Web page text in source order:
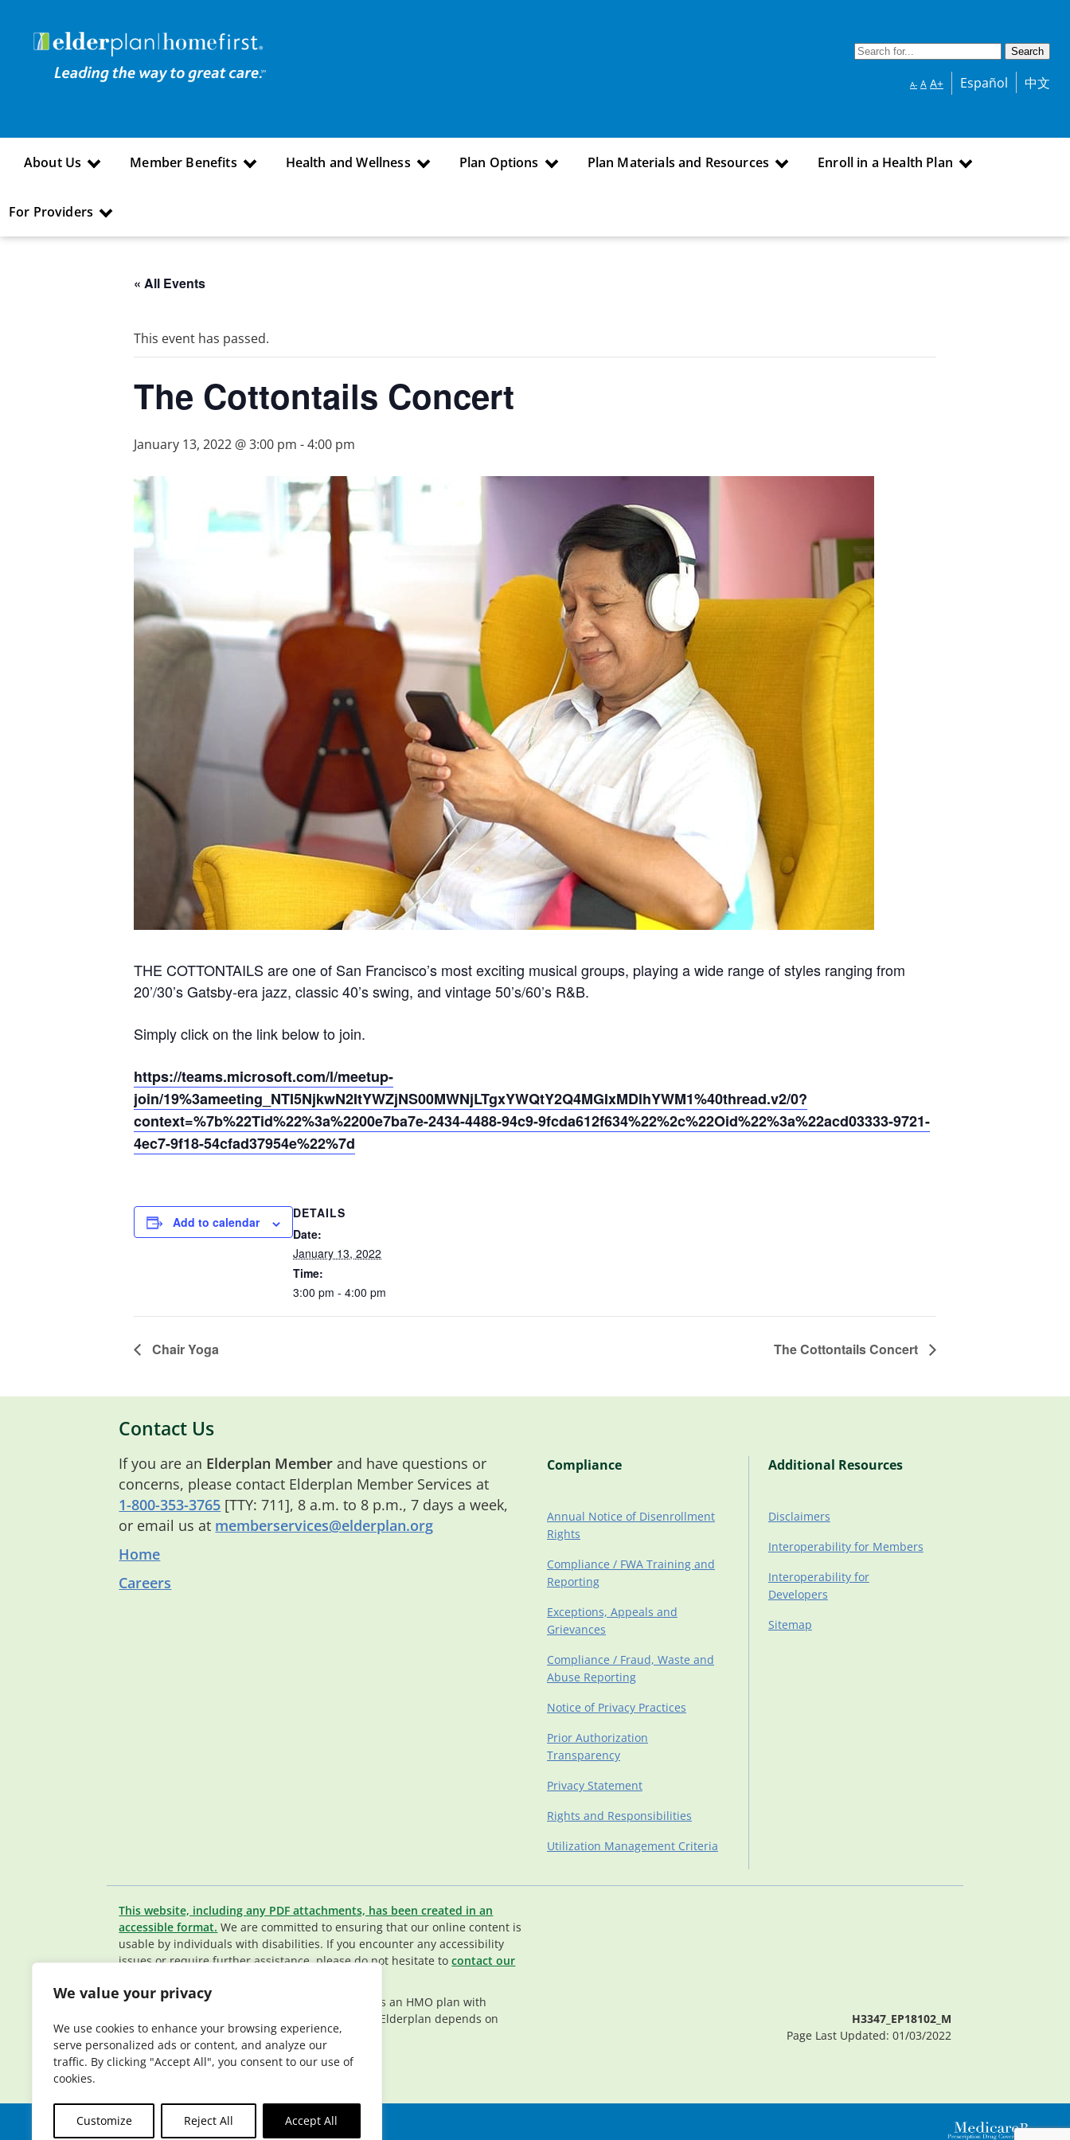
We value your privacy
We use cookies to enhance your browsing experience,
serve personalized ads or content, and analyze our
traffic. By clicking "Accept All", you consent to our use of
cookies.
Customize Reject All Accept All
A- A A+ Español 中文
About Us Member Benefits Health and Wellness Plan Options Plan Materials and Resources Enroll in a Health Plan
For Providers
« All Events
This event has passed.
The Cottontails Concert
January 13, 2022 @ 3:00 pm -4:00 pm
THE COTTONTAILS are one of San Francisco’s most exciting musical groups, playing a wide range of styles ranging from
20’/30’s Gatsby-era jazz, classic 40’s swing, and vintage 50’s/60’s R&B.
Simply click on the link below to join.
https://teams.microsoft.com/l/meetup-
join/19%3ameeting_NTI5NjkwN2ItYWZjNS00MWNjLTgxYWQtY2Q4MGIxMDlhYWM1%40thread.v2/0?
context=%7b%22Tid%22%3a%2200e7ba7e-2434-4488-94c9-9fcda612f634%22%2c%22Oid%22%3a%22acd03333-9721-
4ec7-9f18-54cfad37954e%22%7d
Add to calendar
DETAILS
Date:
January 13, 2022
Time:
3:00 pm - 4:00 pm
Chair Yoga The Cottontails Concert
Contact Us
If you are an Elderplan Member and have questions or
concerns, please contact Elderplan Member Services at
1-800-353-3765 [TTY: 711], 8 a.m. to 8 p.m., 7 days a week,
or email us at memberservices@elderplan.org
Home
Careers
Compliance
Annual Notice of Disenrollment
Rights
Compliance / FWA Training and
Reporting
Exceptions, Appeals and
Grievances
Compliance / Fraud, Waste and
Abuse Reporting
Notice of Privacy Practices
Prior Authorization
Transparency
Privacy Statement
Rights and Responsibilities
Utilization Management Criteria
Additional Resources
Disclaimers
Interoperability for Members
Interoperability for
Developers
Sitemap
This website, including any PDF attachments, has been created in an
accessible format. We are committed to ensuring that our online content is
usable by individuals with disabilities. If you encounter any accessibility
issues or require further assistance, please do not hesitate tocontact our
© 2026 Elderplan. All rights reserved. Elderplan is an HMO plan with
Medicare and Medicaid contracts. Enrollment in Elderplan depends on
contract renewal.
H3347_EP18102_M
Page Last Updated: 01/03/2022